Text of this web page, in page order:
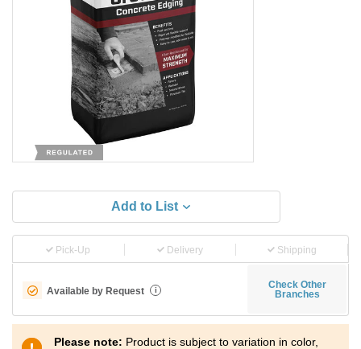
Add to List
Pick-Up Delivery Shipping
Available by Request i
Check Other
Branches
Please note: Product is subject to variation in color,